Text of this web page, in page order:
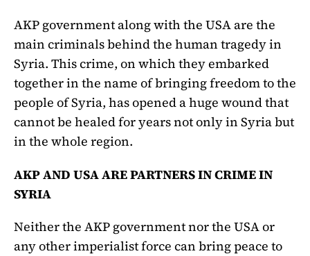
AKP government along with the USA are the
main criminals behind the human tragedy in
Syria. This crime, on which they embarked
together in the name of bringing freedom to the
people of Syria, has opened a huge wound that
cannot be healed for years not only in Syria but
in the whole region.
AKP AND USA ARE PARTNERS IN CRIME IN
SYRIA
Neither the AKP government nor the USA or
any other imperialist force can bring peace to